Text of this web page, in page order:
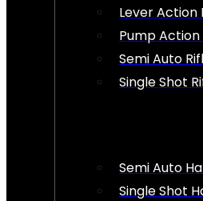
Lever Action
Pump Action
Semi Auto
Single Shot
Semi Auto
Single Shot